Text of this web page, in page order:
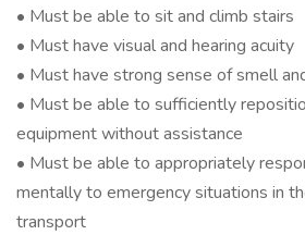
• Must be able to sit and climb stairs
• Must have visual and hearing acuity
• Must have strong sense of smell
• Must be able to sufficiently
equipment without assistance
• Must be able to appropriately
mentally to emergency situations in
transport